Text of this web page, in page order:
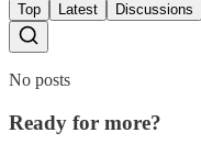
Top Latest Discussions
No posts
Ready for more?